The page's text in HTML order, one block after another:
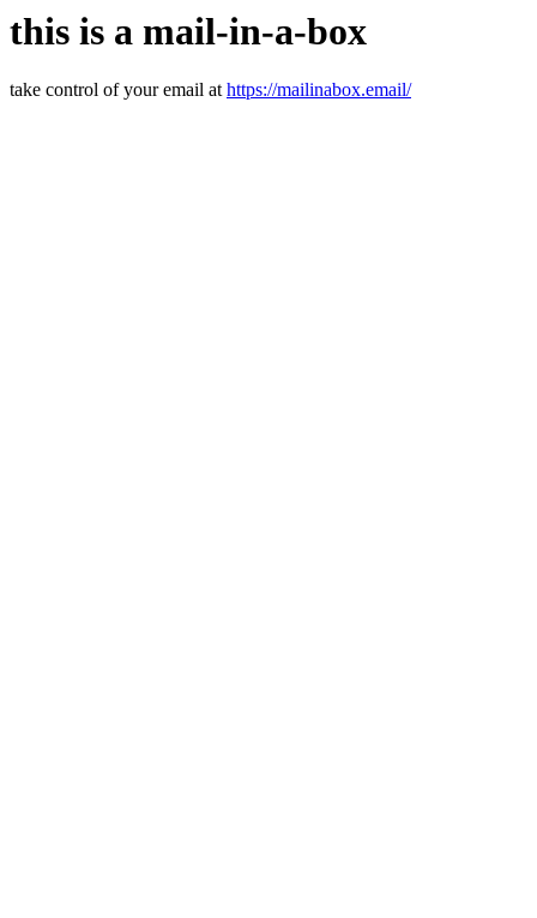
this is a mail-in-a-box
take control of your email athttps://mailinabox.email/